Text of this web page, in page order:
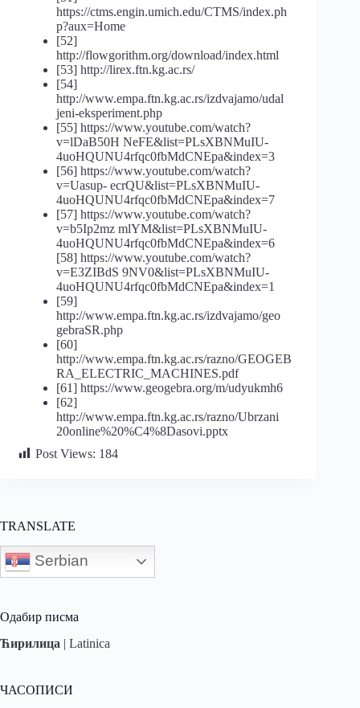
https://ctms.engin.umich.edu/CTMS/index.ph
p?aux=Home
[52]
http://flowgorithm.org/download/index.html
[53] http://lirex.ftn.kg.ac.rs/
[54]
http://www.empa.ftn.kg.ac.rs/izdvajamo/udal
jeni-eksperiment.php
[55] https://www.youtube.com/watch?
v=lDaB50H NeFE&list=PLsXBNMuIU-
4uoHQUNU4rfqc0fbMdCNEpa&index=3
[56] https://www.youtube.com/watch?
v=Uasup- ecrQU&list=PLsXBNMuIU-
4uoHQUNU4rfqc0fbMdCNEpa&index=7
[57] https://www.youtube.com/watch?
v=b5Ip2mz mlYM&list=PLsXBNMuIU-
4uoHQUNU4rfqc0fbMdCNEpa&index=6
[58] https://www.youtube.com/watch?
v=E3ZIBdS 9NV0&list=PLsXBNMuIU-
4uoHQUNU4rfqc0fbMdCNEpa&index=1
[59]
http://www.empa.ftn.kg.ac.rs/izdvajamo/geo
gebraSR.php
[60]
http://www.empa.ftn.kg.ac.rs/razno/GEOGEB
RA_ELECTRIC_MACHINES.pdf
[61] https://www.geogebra.org/m/udyukmh6
[62]
http://www.empa.ftn.kg.ac.rs/razno/Ubrzani
20online%20%C4%8Dasovi.pptx
Post Views: 184
TRANSLATE
Serbian
Одабир писма
Ћирилица | Latinica
ЧАСОПИСИ